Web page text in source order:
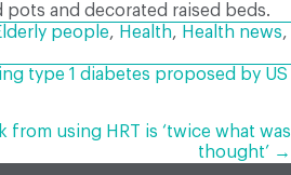
and decorated raised beds.
people, Health, Health news,
type 1 diabetes proposed by US
from using HRT is ‘twice what was
thought’ →